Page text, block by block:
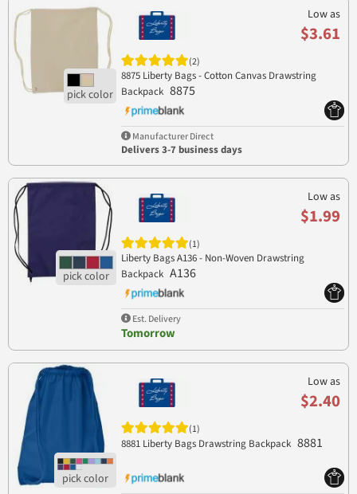
Low as
$3.61
(2)
8875 Liberty Bags - Cotton Canvas Drawstring
Backpack 8875
Manufacturer Direct
Delivers 3-7 business days
Low as
$1.99
(1)
Liberty Bags A136 - Non-Woven Drawstring
Backpack A136
Est. Delivery
Tomorrow
Low as
$2.40
(1)
8881 Liberty Bags Drawstring Backpack 8881